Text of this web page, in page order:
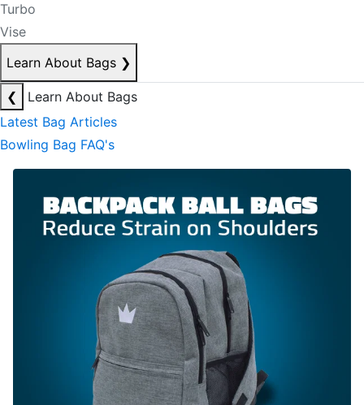
Turbo
Vise
Learn About Bags ❯
❮
Learn About Bags
Latest Bag Articles
Bowling Bag FAQ's